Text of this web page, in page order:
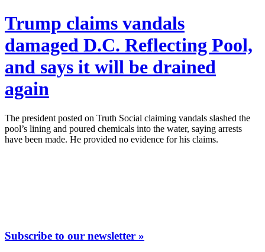
Trump claims vandals
damaged D.C. Reflecting Pool,
and says it will be drained
again
The president posted on Truth Social claiming vandals slashed the
pool’s lining and poured chemicals into the water, saying arrests
have been made. He provided no evidence for his claims.
Subscribe to our newsletter »